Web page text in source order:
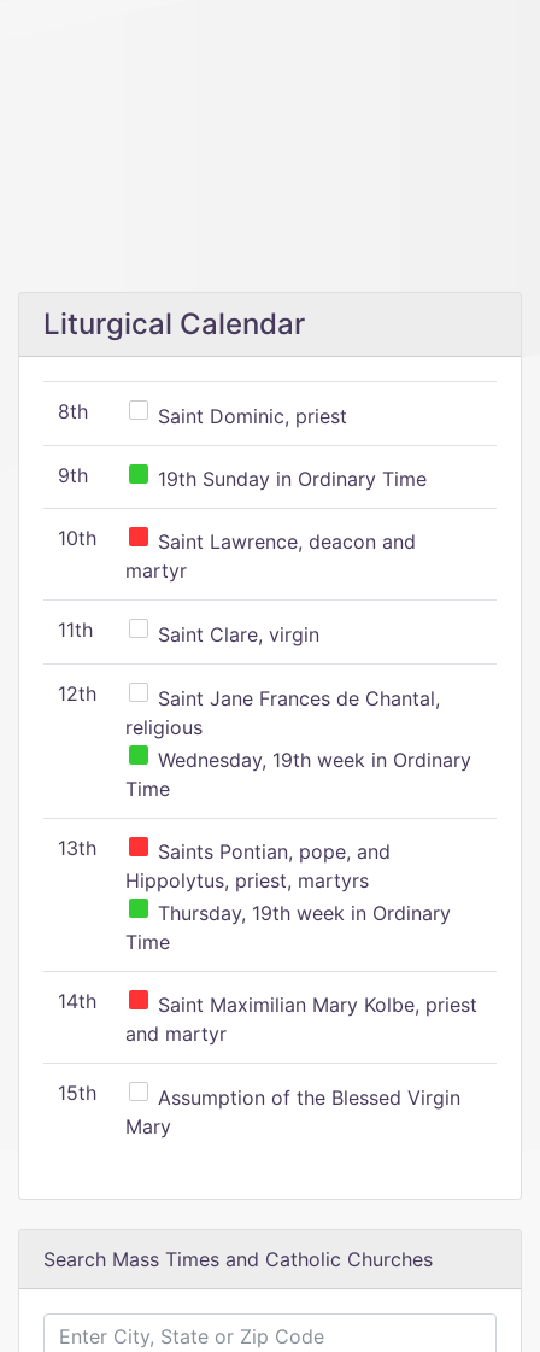
Liturgical Calendar
8th Saint Dominic, priest
9th 19th Sunday in Ordinary Time
10th
Saint Lawrence, deacon and
martyr
11th Saint Clare, virgin
12th
Saint Jane Frances de Chantal,
religious
Wednesday, 19th week in Ordinary
Time
13th
Saints Pontian, pope, and
Hippolytus, priest, martyrs
Thursday, 19th week in Ordinary
Time
14th
Saint Maximilian Mary Kolbe, priest
and martyr
15th
Assumption of the Blessed Virgin
Mary
Search Mass Times and Catholic Churches